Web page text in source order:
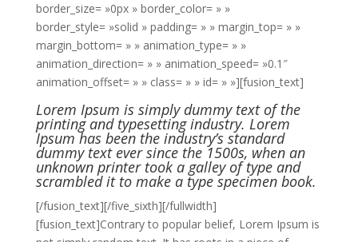
border_size= »0px » border_color= » »
border_style= »solid » padding= » » margin_top= » »
margin_bottom= » » animation_type= » »
animation_direction= » » animation_speed= »0.1″
animation_offset= » » class= » » id= » »][fusion_text]
Lorem Ipsum is simply dummy text of the
printing and typesetting industry. Lorem
Ipsum has been the industry’s standard
dummy text ever since the 1500s, when an
unknown printer took a galley of type and
scrambled it to make a type specimen book.
[/fusion_text][/five_sixth][/fullwidth]
[fusion_text]Contrary to popular belief, Lorem Ipsum is